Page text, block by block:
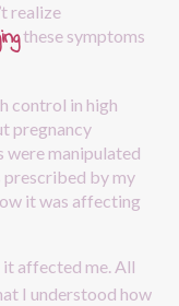
realize
these symptoms
control in high
pregnancy
were manipulated
prescribed by my
it was affecting
it affected me. All
I understood how